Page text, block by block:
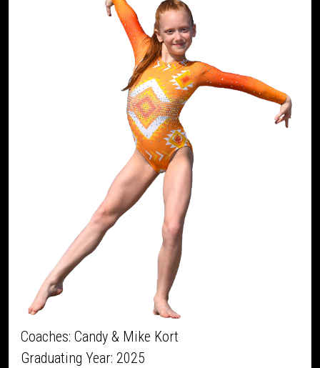
Coaches: Candy & Mike Kort
Graduating Year: 2025